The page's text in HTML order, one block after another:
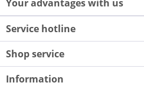
Your advantages with us
Service hotline
Shop service
Information